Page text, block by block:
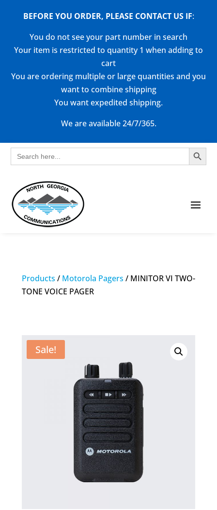
BEFORE YOU ORDER, PLEASE CONTACT US IF:
You do not see your part number in search
Your item is restricted to quantity 1 when adding to
cart
You are ordering multiple or large quantities and you
want to combine shipping
You want expedited shipping.
We are available 24/7/365.
Search
for:
Search Button
Products / Motorola Pagers / MINITOR VI TWO-
TONE VOICE PAGER
Sale!